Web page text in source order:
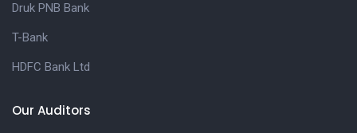
Druk PNB Bank
T-Bank
HDFC Bank Ltd
Our Auditors